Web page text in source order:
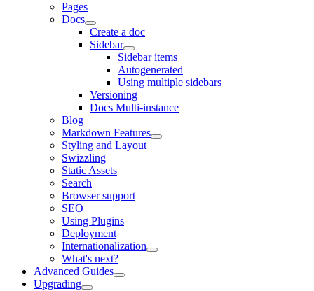
Pages
Docs
Create a doc
Sidebar
Sidebar items
Autogenerated
Using multiple sidebars
Versioning
Docs Multi-instance
Blog
Markdown Features
Styling and Layout
Swizzling
Static Assets
Search
Browser support
SEO
Using Plugins
Deployment
Internationalization
What's next?
Advanced Guides
Upgrading